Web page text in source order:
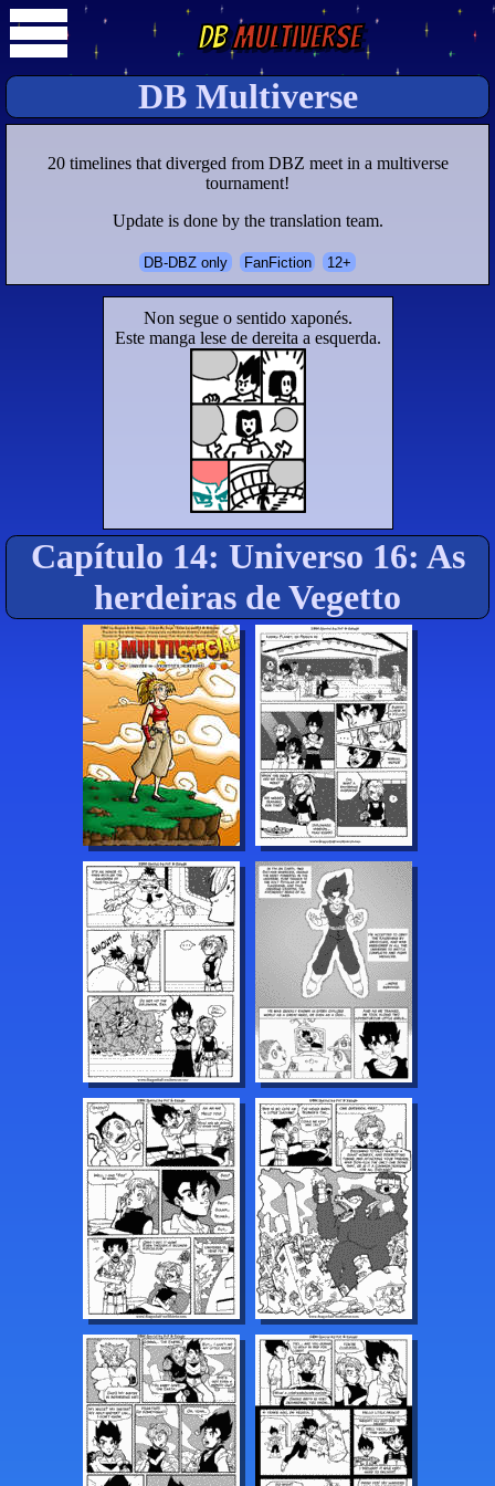
DBMultiverse
DB Multiverse
20 timelines that diverged from DBZ meet in a multiverse
tournament!
Update is done by the translation team.
DB-DBZ only FanFiction 12+
Non segue o sentido xaponés.
Este manga lese de dereita a esquerda.
Capítulo 14: Universo 16: As
herdeiras de Vegetto